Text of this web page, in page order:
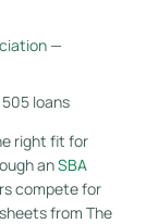
—
loans
right fit for
anSBA
compete for
from The